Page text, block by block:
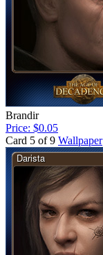
Brandir
Price: $0.05
Card 5 of 9 Wallpaper